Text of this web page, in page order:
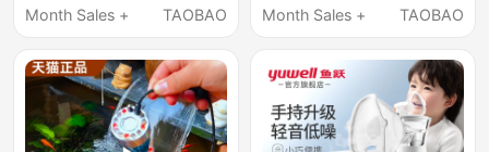
Generator, Non-
Month Sales +
TAOBAO
Mask, Quiet Inhaler
Month Sales +
TAOBAO